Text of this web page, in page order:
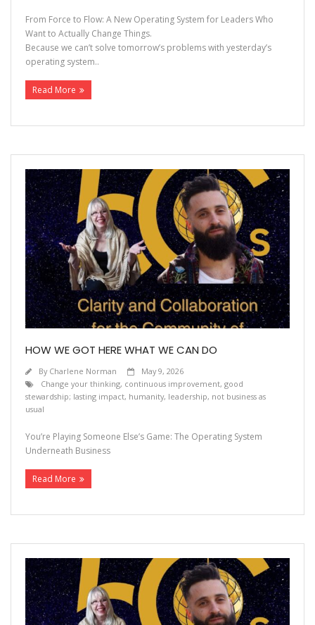
From Force to Flow: A New Operating System for Leaders Who
Want to Actually Change Things.
Because we can’t solve tomorrow’s problems with yesterday’s
operating system..
Read More
HOW WE GOT HERE WHAT WE CAN DO
By Charlene Norman
May 9, 2026
Change your thinking, continuous improvement, good
stewardship; lasting impact, humanity, leadership, not business as
usual
You’re Playing Someone Else’s Game: The Operating System
Underneath Business
Read More